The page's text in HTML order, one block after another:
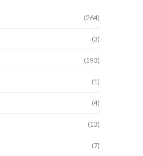
(264)
(3)
(193)
(1)
(4)
(13)
(7)